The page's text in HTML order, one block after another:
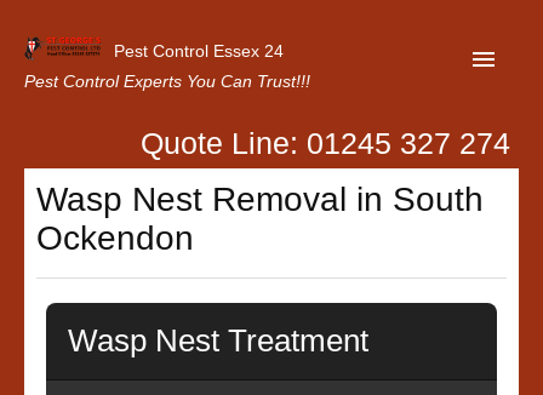
Pest Control Essex 24
Pest Control Experts You Can Trust!!!
Home
About Us
Contact Us
Our Customer Reviews
Quote Line: 01245 327 274
Wasp Nest Removal in South
Ockendon
Wasp Nest Treatment